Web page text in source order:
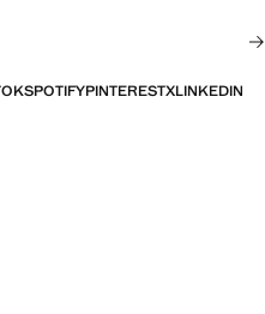
SPOTIFYPINTERESTXLINKEDIN